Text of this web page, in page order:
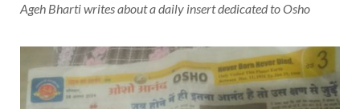
Ageh Bharti writes about a daily insert dedicated to Osho